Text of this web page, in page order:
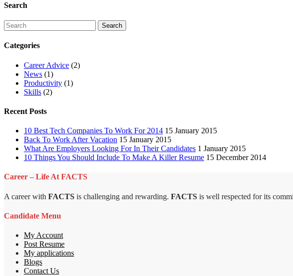
Search
Categories
Career Advice (2)
News (1)
Productivity (1)
Skills (2)
Recent Posts
10 Best Tech Companies To Work For 2014 15 January 2015
Back To Work After Vacation 15 January 2015
What Are Employers Looking For In Their Candidates 1 January 2015
10 Things You Should Include To Make A Killer Resume 15 December 2014
Career – Life At FACTS
A career with FACTS is challenging and rewarding. FACTS is well respected for its
Candidate Menu
My Account
Post Resume
My applications
Blogs
Contact Us